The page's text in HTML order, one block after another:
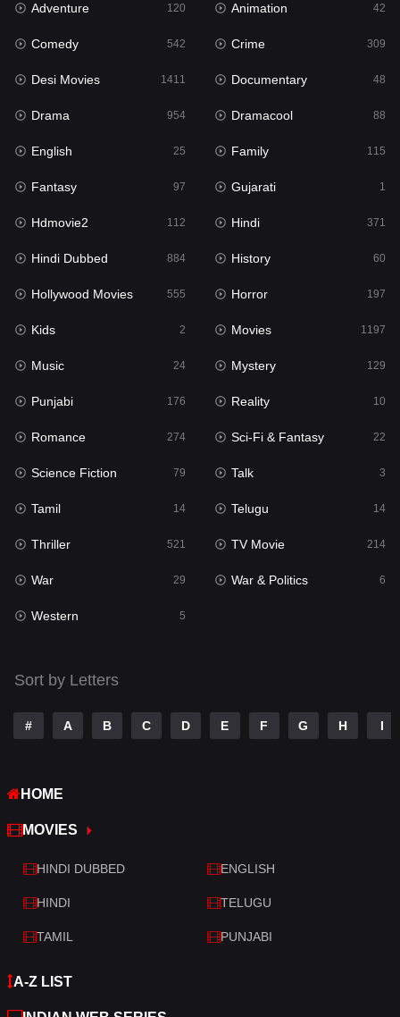
Fantasy
Gujarati 1
Hdmovie2
Hindi
Hindi Dubbed 884
History
Hollywood Movies 555
Horror
Kids 2
Movies 1197
Music 24
Mystery
Punjabi
Reality
Romance
Sci-Fi & Fantasy 22
Science Fiction
Talk
Telugu
Thriller
War
War & Politics
Western
Adventure 120 Animation 42
Comedy 542 Crime 309
Desi Movies 1411 Documentary 48
Drama 954 Dramacool 88
English 25 Family 115
Fantasy 97 Gujarati 1
Hdmovie2 112 Hindi 371
Hindi Dubbed 884 History 60
Hollywood Movies 555 Horror 197
Kids 2 Movies 1197
Music 24 Mystery 129
Punjabi 176 Reality 10
Romance 274 Sci-Fi & Fantasy 22
Science Fiction 79 Talk 3
Tamil 14 Telugu 14
Thriller 521 TV Movie 214
War 29 War & Politics 6
Western 5
Sort by Letters
# A B C D E F G H I
HOME
MOVIES
HINDI DUBBED ENGLISH
HINDI TELUGU
TAMIL PUNJABI
A-Z LIST